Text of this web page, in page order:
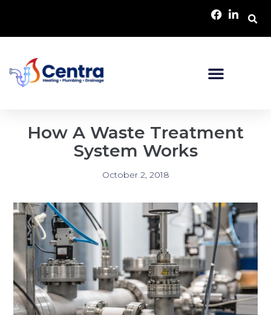
How A Waste Treatment
System Works
October 2, 2018